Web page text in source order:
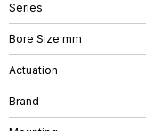
Series
Bore Size mm
Actuation
Brand